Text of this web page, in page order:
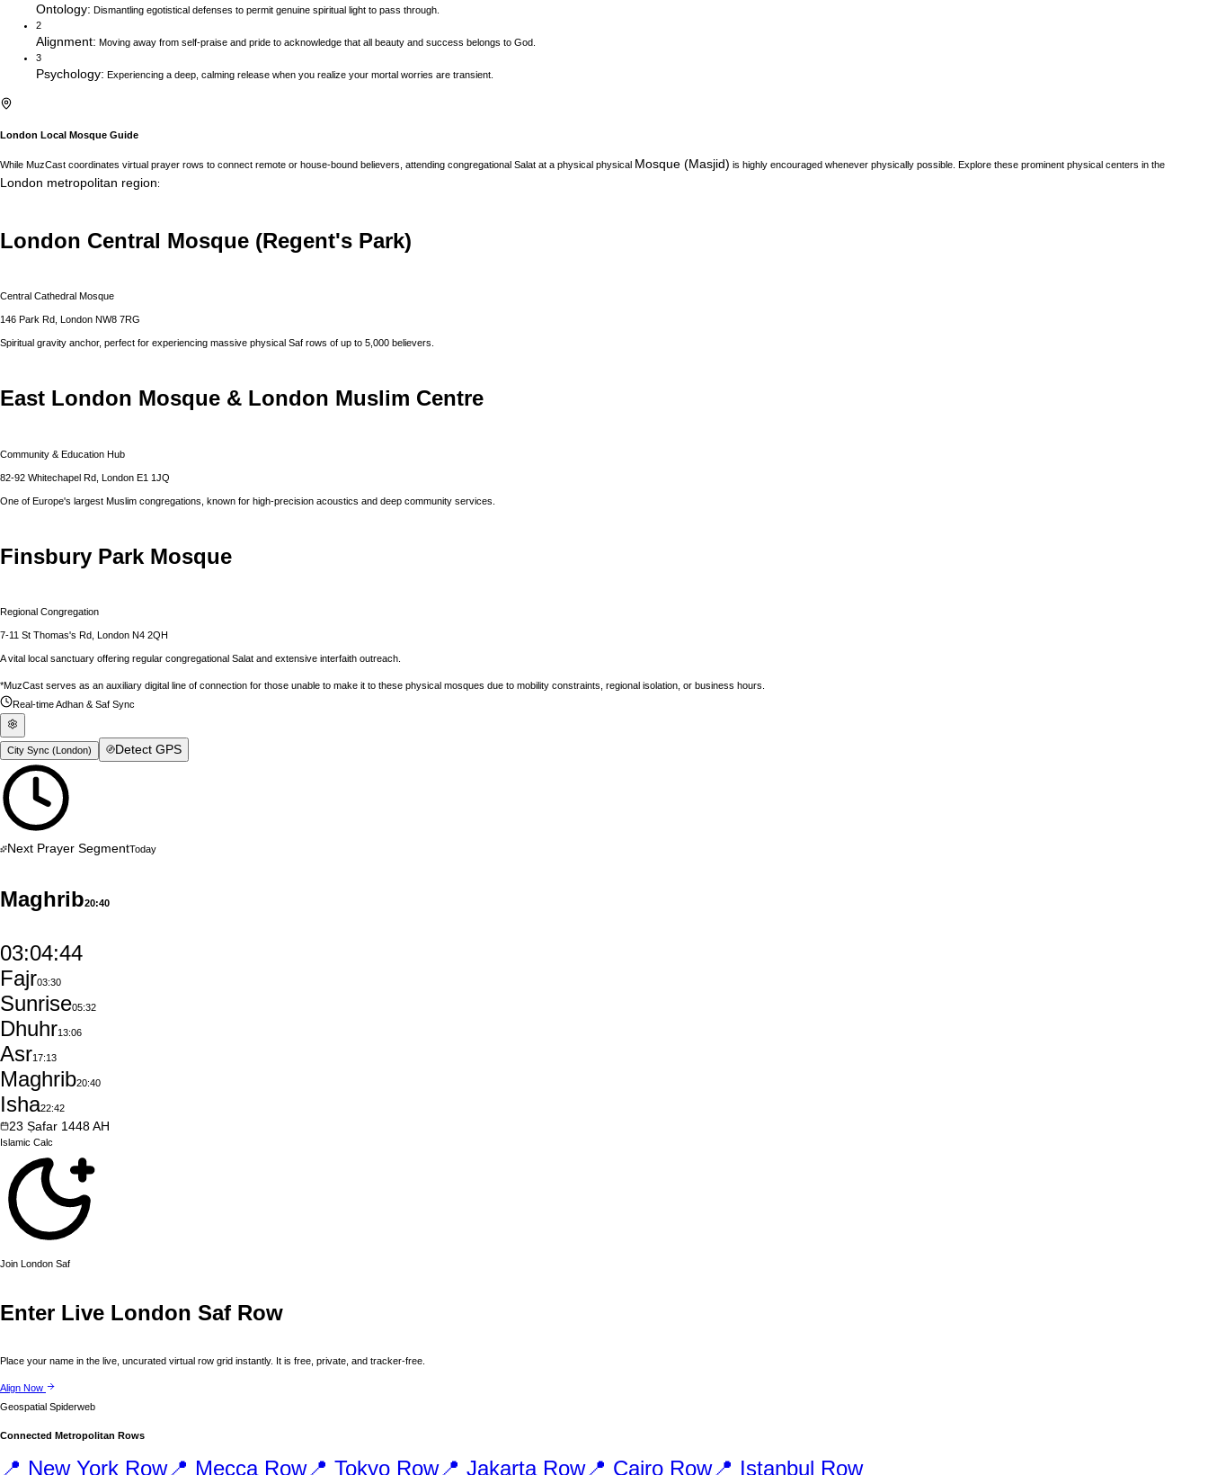
Ontology: Dismantling egotistical defenses to permit genuine spiritual light to pass through.
2
Alignment: Moving away from self-praise and pride to acknowledge that all beauty and success belongs to God.
3
Psychology: Experiencing a deep, calming release when you realize your mortal worries are transient.
London Local Mosque Guide
While MuzCast coordinates virtual prayer rows to connect remote or house-bound believers, attending congregational Salat at a physical physical Mosque (Masjid) is highly encouraged whenever physically possible. Explore these prominent physical centers in the
London metropolitan region:
London Central Mosque (Regent's Park)
Central Cathedral Mosque
146 Park Rd, London NW8 7RG
Spiritual gravity anchor, perfect for experiencing massive physical Saf rows of up to 5,000 believers.
East London Mosque & London Muslim Centre
Community & Education Hub
82-92 Whitechapel Rd, London E1 1JQ
One of Europe's largest Muslim congregations, known for high-precision acoustics and deep community services.
Finsbury Park Mosque
Regional Congregation
7-11 St Thomas's Rd, London N4 2QH
A vital local sanctuary offering regular congregational Salat and extensive interfaith outreach.
*MuzCast serves as an auxiliary digital line of connection for those unable to make it to these physical mosques due to mobility constraints, regional isolation, or business hours.
Real-time Adhan & Saf Sync
City Sync (London) Detect GPS
Next Prayer SegmentToday
Maghrib20:40
03:04:43
Fajr03:30
Sunrise05:32
Dhuhr13:06
Asr17:13
Maghrib20:40
Isha22:42
23 Ṣafar 1448AH
Islamic Calc
Join London Saf
Enter Live London Saf Row
Place your name in the live, uncurated virtual row grid instantly. It is free, private, and tracker-free.
Align Now
Geospatial Spiderweb
Connected Metropolitan Rows
📍 New York Row📍 MeccaRow📍 Tokyo Row📍 JakartaRow📍 Cairo Row📍 Istanbul Row